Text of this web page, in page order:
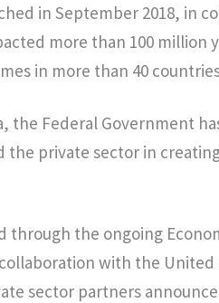
in September 2018, in
more than 100 million
in more than 40
the Federal Government
the private sector in
through the ongoing
with the United
sector partners